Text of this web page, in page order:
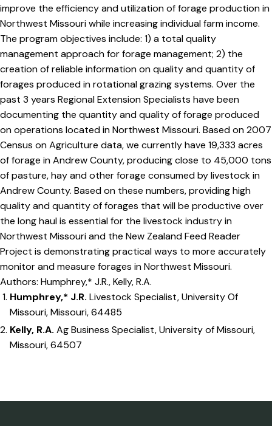
improve the efficiency and utilization of forage production in
Northwest Missouri while increasing individual farm income.
The program objectives include: 1) a total quality
management approach for forage management; 2) the
creation of reliable information on quality and quantity of
forages produced in rotational grazing systems. Over the
past 3 years Regional Extension Specialists have been
documenting the quantity and quality of forage produced
on operations located in Northwest Missouri. Based on 2007
Census on Agriculture data, we currently have 19,333 acres
of forage in Andrew County, producing close to 45,000 tons
of pasture, hay and other forage consumed by livestock in
Andrew County. Based on these numbers, providing high
quality and quantity of forages that will be productive over
the long haul is essential for the livestock industry in
Northwest Missouri and the New Zealand Feed Reader
Project is demonstrating practical ways to more accurately
monitor and measure forages in Northwest Missouri.
Authors: Humphrey,* J.R., Kelly, R.A.
Humphrey,* J.R. Livestock Specialist, University Of
Missouri, Missouri, 64485
Kelly, R.A. Ag Business Specialist, University of Missouri,
Missouri, 64507